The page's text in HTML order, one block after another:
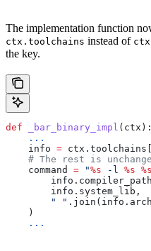
The implementation function
ctx.toolchains instead of
the key.
def _bar_binary_impl ( ctx ):
    ...
    info
= ctx.toolchains[
# The rest is
    command
= "%s -l %s %s
        info.system_lib,
        " "
    )
    ...